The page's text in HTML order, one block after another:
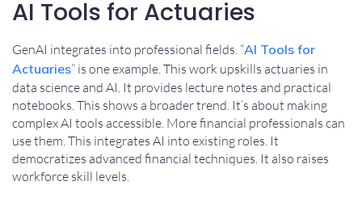
AI Tools for Actuaries
GenAI integrates into professional fields. “AI Tools for
Actuaries” is one example. This work upskills actuaries in
data science and AI. It provides lecture notes and practical
notebooks. This shows a broader trend. It’s about making
complex AI tools accessible. More financial professionals can
use them. This integrates AI into existing roles. It
democratizes advanced financial techniques. It also raises
workforce skill levels.